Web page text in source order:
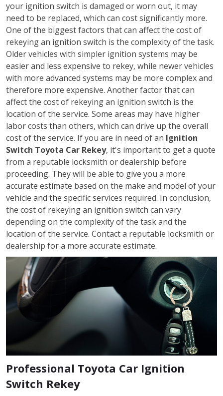
your ignition switch is damaged or worn out, it may
need to be replaced, which can cost significantly more.
One of the biggest factors that can affect the cost of
rekeying an ignition switch is the complexity of the task.
Older vehicles with simpler ignition systems may be
easier and less expensive to rekey, while newer vehicles
with more advanced systems may be more complex and
therefore more expensive. Another factor that can
affect the cost of rekeying an ignition switch is the
location of the service. Some areas may have higher
labor costs than others, which can drive up the overall
cost of the service. If you are in need of an Ignition
Switch Toyota Car Rekey, it's important to get a quote
from a reputable locksmith or dealership before
proceeding. They will be able to give you a more
accurate estimate based on the make and model of your
vehicle and the specific services required. In conclusion,
the cost of rekeying an ignition switch can vary
depending on the complexity of the task and the
location of the service. Contact a reputable locksmith or
dealership for a more accurate estimate.
Professional Toyota Car Ignition
Switch Rekey